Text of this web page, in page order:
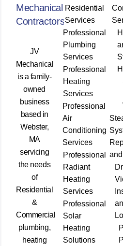
Mechanical
Contractors
JV
Mechanical
is a family-
owned
business
based in
Webster,
MA
servicing
the needs
of
Residential
&
Commercial
plumbing,
heating
Residential
Services
Professional
Plumbing
Services
Professional
Heating
Services
Professional
Air
Conditioning
Services
Professional
Radiant
Heating
Services
Professional
Solar
Heating
Solutions